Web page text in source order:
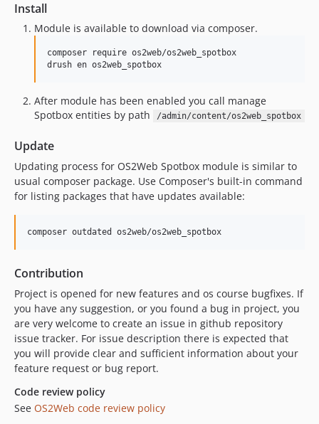
Install
Module is available to download via composer.
composer require os2web/os2web_spotbox
After module has been enabled you call manage
Spotbox entities by path
/admin/content/os2web_spotbox
Update
Updating process for OS2Web Spotbox module is similar to
usual composer package. Use Composer's built-in command
for listing packages that have updates available:
Contribution
Project is opened for new features and os course bugfixes. If
you have any suggestion, or you found a bug in project, you
are very welcome to create an issue in github repository
issue tracker. For issue description there is expected that
you will provide clear and sufficient information about your
feature request or bug report.
Code review policy
See OS2Web code review policy